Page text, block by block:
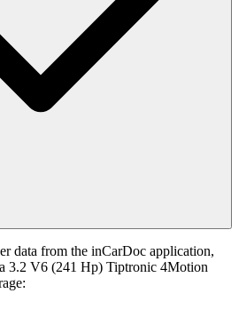
data from the inCarDoc application,
3.2 V6 (241 Hp) Tiptronic 4Motion